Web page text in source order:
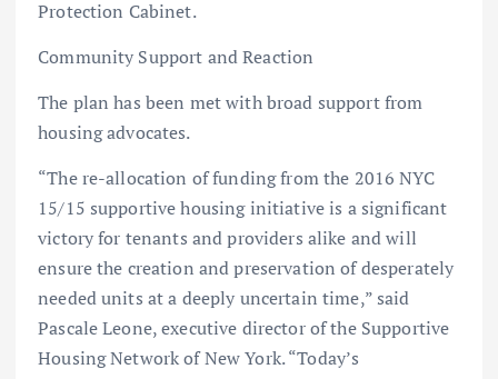
Protection Cabinet.
Community Support and Reaction
The plan has been met with broad support from
housing advocates.
“The re-allocation of funding from the 2016 NYC
15/15 supportive housing initiative is a significant
victory for tenants and providers alike and will
ensure the creation and preservation of desperately
needed units at a deeply uncertain time,” said
Pascale Leone, executive director of the Supportive
Housing Network of New York. “Today’s